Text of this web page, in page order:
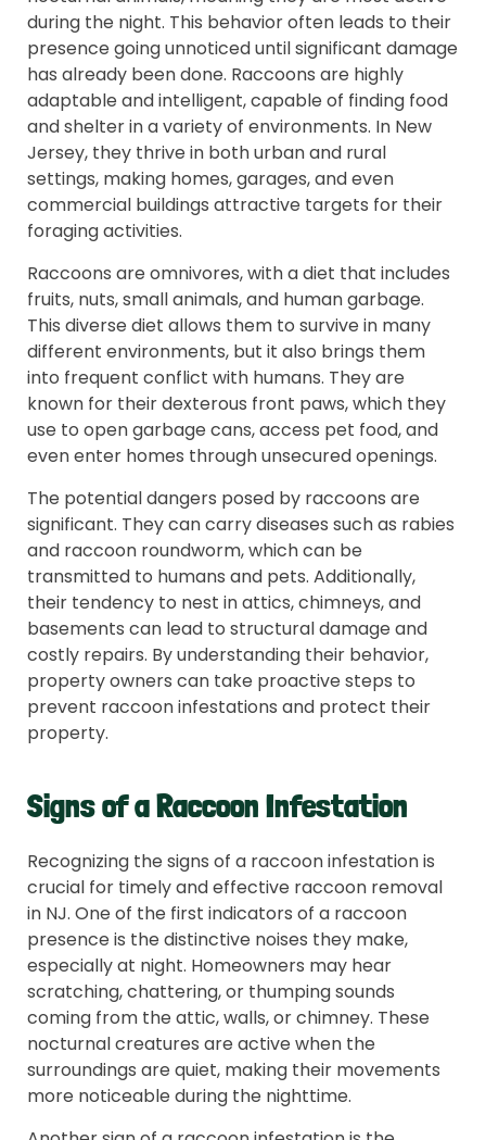
during the night. This behavior often leads to their
presence going unnoticed until significant damage
has already been done. Raccoons are highly
adaptable and intelligent, capable of finding food
and shelter in a variety of environments. In New
Jersey, they thrive in both urban and rural
settings, making homes, garages, and even
commercial buildings attractive targets for their
foraging activities.
Raccoons are omnivores, with a diet that includes
fruits, nuts, small animals, and human garbage.
This diverse diet allows them to survive in many
different environments, but it also brings them
into frequent conflict with humans. They are
known for their dexterous front paws, which they
use to open garbage cans, access pet food, and
even enter homes through unsecured openings.
The potential dangers posed by raccoons are
significant. They can carry diseases such as rabies
and raccoon roundworm, which can be
transmitted to humans and pets. Additionally,
their tendency to nest in attics, chimneys, and
basements can lead to structural damage and
costly repairs. By understanding their behavior,
property owners can take proactive steps to
prevent raccoon infestations and protect their
property.
Signs of a Raccoon Infestation
Recognizing the signs of a raccoon infestation is
crucial for timely and effective raccoon removal
in NJ. One of the first indicators of a raccoon
presence is the distinctive noises they make,
especially at night. Homeowners may hear
scratching, chattering, or thumping sounds
coming from the attic, walls, or chimney. These
nocturnal creatures are active when the
surroundings are quiet, making their movements
more noticeable during the nighttime.